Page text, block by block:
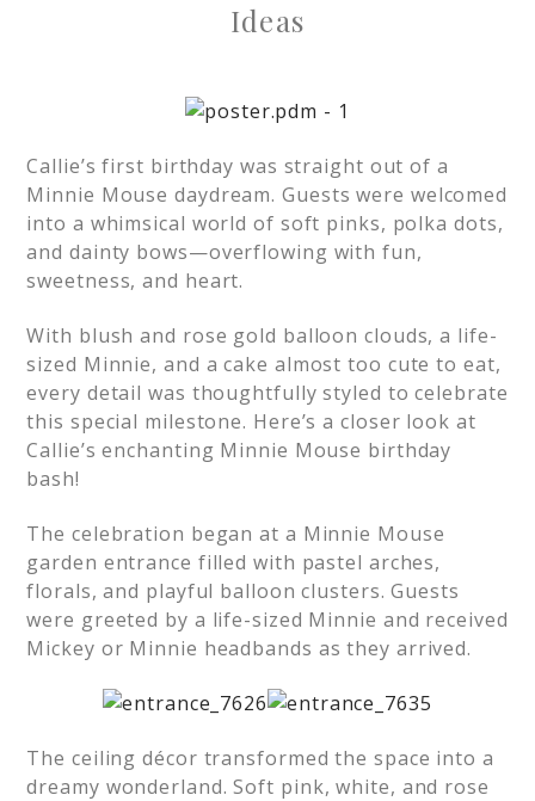
Ideas
Callie’s first birthday was straight out of a
Minnie Mouse daydream. Guests were welcomed
into a whimsical world of soft pinks, polka dots,
and dainty bows—overflowing with fun,
sweetness, and heart.
With blush and rose gold balloon clouds, a life-
sized Minnie, and a cake almost too cute to eat,
every detail was thoughtfully styled to celebrate
this special milestone. Here’s a closer look at
Callie’s enchanting Minnie Mouse birthday
bash!
The celebration began at a Minnie Mouse
garden entrance filled with pastel arches,
florals, and playful balloon clusters. Guests
were greeted by a life-sized Minnie and received
Mickey or Minnie headbands as they arrived.
The ceiling décor transformed the space into a
dreamy wonderland. Soft pink, white, and rose